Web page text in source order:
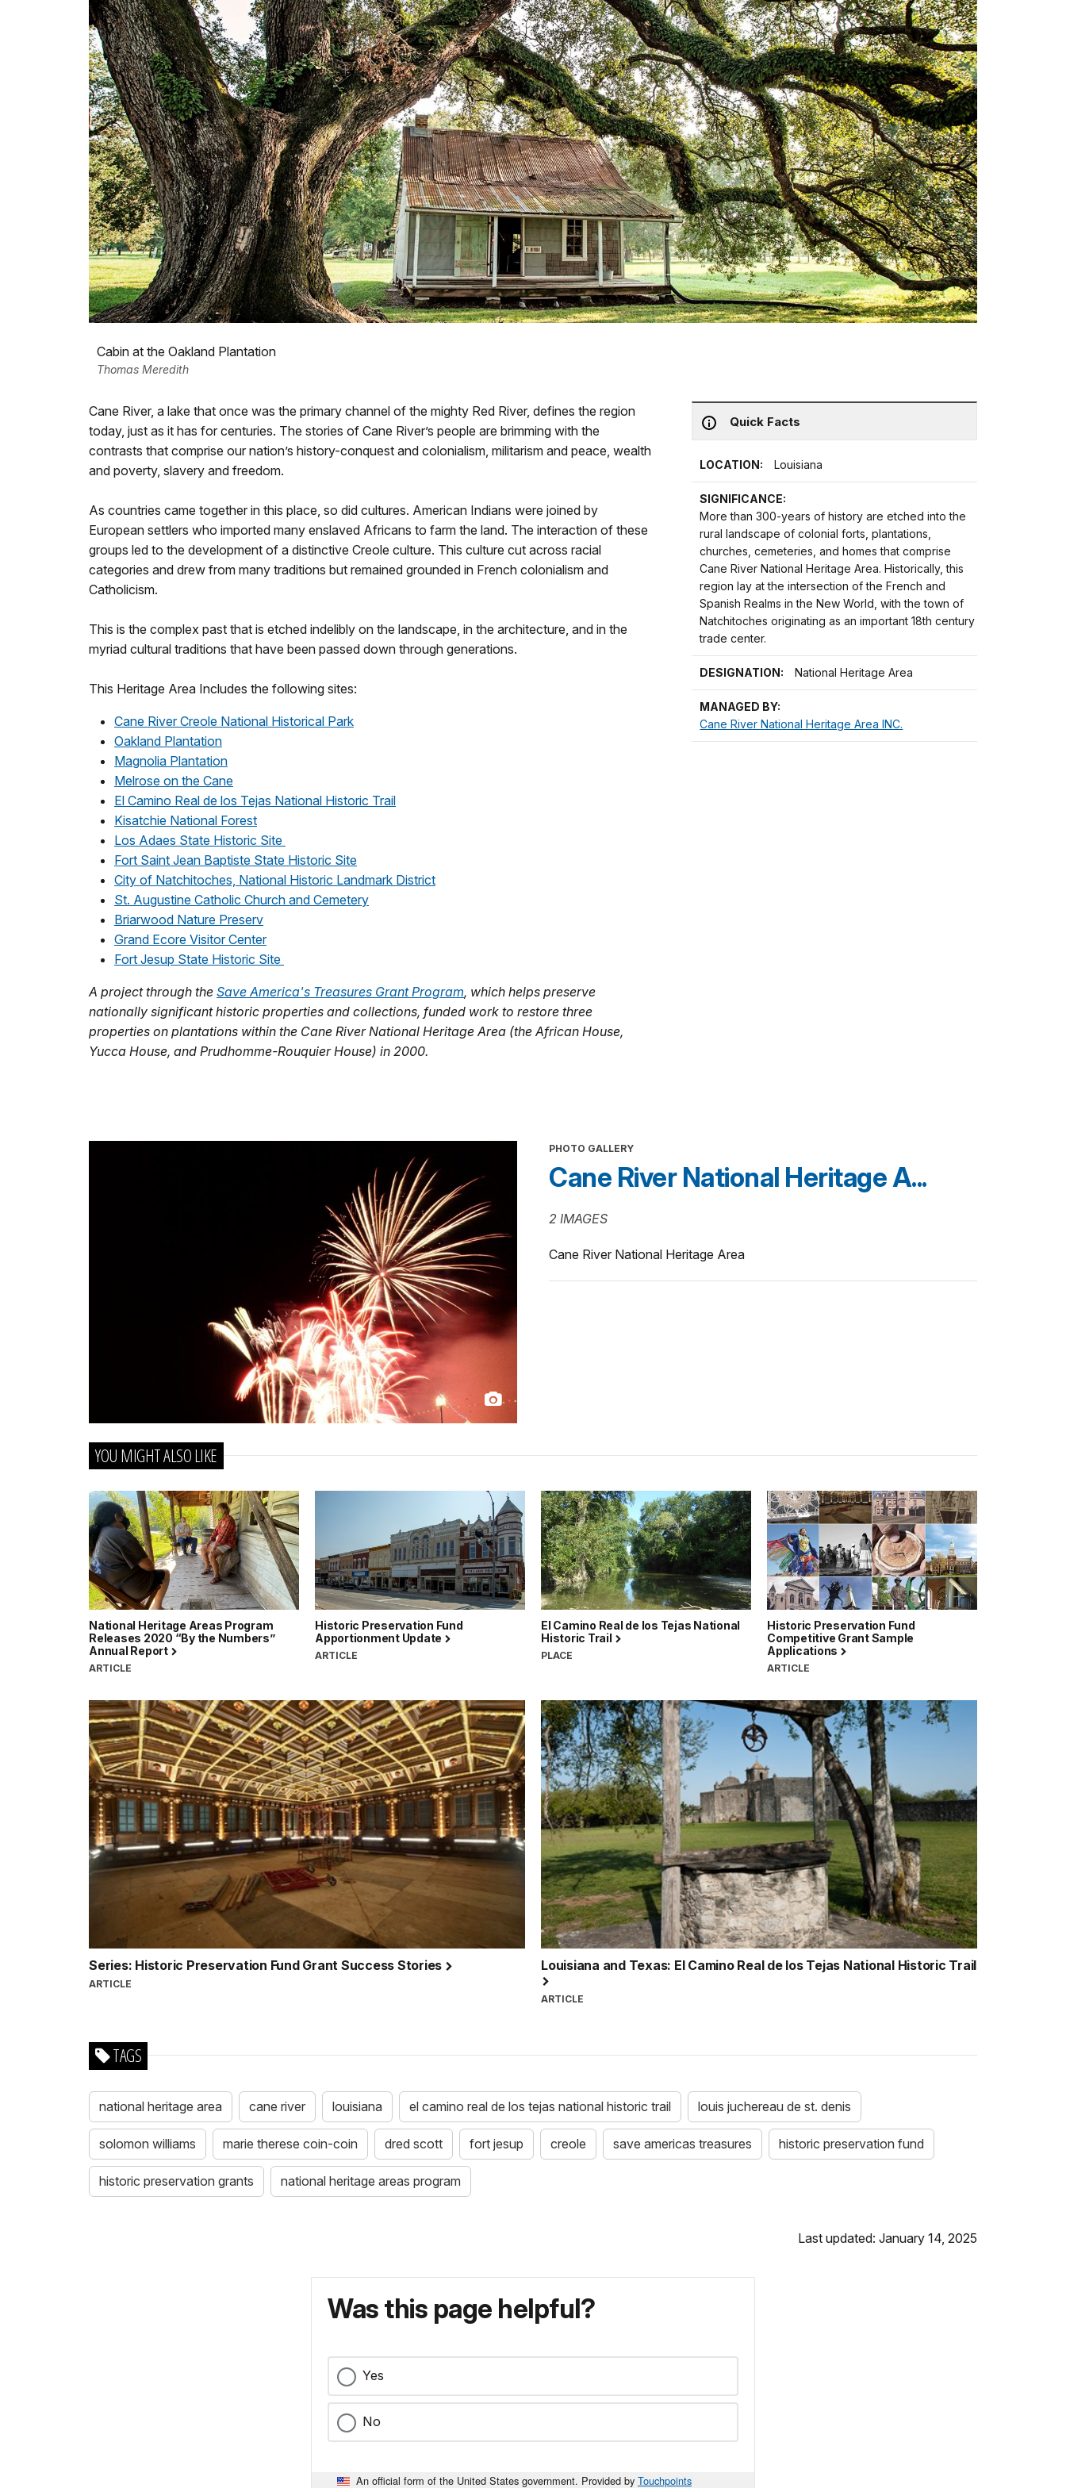
Cabin at the Oakland Plantation
Thomas Meredith
Quick Facts
LOCATION: Louisiana
SIGNIFICANCE:
More than 300-years of history are etched into the
rural landscape of colonial forts, plantations,
churches, cemeteries, and homes that comprise
Cane River National Heritage Area. Historically, this
region lay at the intersection of the French and
Spanish Realms in the New World, with the town of
Natchitoches originating as an important 18th century
trade center.
DESIGNATION: National Heritage Area
MANAGED BY:
Cane River National Heritage Area INC.
Cane River, a lake that once was the primary channel of the mighty Red River, defines the region
today, just as it has for centuries. The stories of Cane River’s people are brimming with the
contrasts that comprise our nation’s history-conquest and colonialism, militarism and peace, wealth
and poverty, slavery and freedom.
As countries came together in this place, so did cultures. American Indians were joined by
European settlers who imported many enslaved Africans to farm the land. The interaction of these
groups led to the development of a distinctive Creole culture. This culture cut across racial
categories and drew from many traditions but remained grounded in French colonialism and
Catholicism.
This is the complex past that is etched indelibly on the landscape, in the architecture, and in the
myriad cultural traditions that have been passed down through generations.
This Heritage Area Includes the following sites:
Cane River Creole National Historical Park
Oakland Plantation
Magnolia Plantation
Melrose on the Cane
El Camino Real de los Tejas National Historic Trail
Kisatchie National Forest
Los Adaes State Historic Site
Fort Saint Jean Baptiste State Historic Site
City of Natchitoches, National Historic Landmark District
St. Augustine Catholic Church and Cemetery
Briarwood Nature Preserv
Grand Ecore Visitor Center
Fort Jesup State Historic Site
A project through the Save America's Treasures Grant Program, which helps preserve
nationally significant historic properties and collections, funded work to restore three
properties on plantations within the Cane River National Heritage Area (the African House,
Yucca House, and Prudhomme-Rouquier House) in 2000.
PHOTO GALLERY
Cane River National Heritage A...
2 IMAGES
Cane River National Heritage Area
YOU MIGHT ALSO LIKE
National Heritage Areas Program
Releases 2020 “By the Numbers”
Annual Report
ARTICLE
Historic Preservation Fund
Apportionment Update
ARTICLE
El Camino Real de los Tejas National
Historic Trail
PLACE
Historic Preservation Fund
Competitive Grant Sample
Applications
ARTICLE
Series: Historic Preservation Fund Grant Success Stories
ARTICLE
Louisiana and Texas: El Camino Real de los Tejas National Historic Trail
ARTICLE
TAGS
national heritage area cane river louisiana el camino real de los tejas national historic trail louis juchereau de st. denis
solomon williams marie therese coin-coin dred scott fort jesup creole save americas treasures historic preservation fund
historic preservation grants national heritage areas program
Last updated: January 14, 2025
Was this page helpful?
Yes
No
An official form of the United States government. Provided by Touchpoints